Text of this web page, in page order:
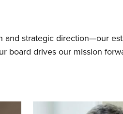
strategic direction—our
board drives our mission